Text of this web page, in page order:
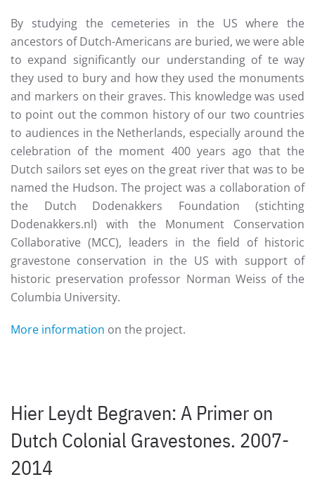
By studying the cemeteries in the US where the
ancestors of Dutch-Americans are buried, we were able
to expand significantly our understanding of te way
they used to bury and how they used the monuments
and markers on their graves. This knowledge was used
to point out the common history of our two countries
to audiences in the Netherlands, especially around the
celebration of the moment 400 years ago that the
Dutch sailors set eyes on the great river that was to be
named the Hudson. The project was a collaboration of
the Dutch Dodenakkers Foundation (stichting
Dodenakkers.nl) with the Monument Conservation
Collaborative (MCC), leaders in the field of historic
gravestone conservation in the US with support of
historic preservation professor Norman Weiss of the
Columbia University.
More information on the project.
Hier Leydt Begraven: A Primer on
Dutch Colonial Gravestones. 2007-
2014